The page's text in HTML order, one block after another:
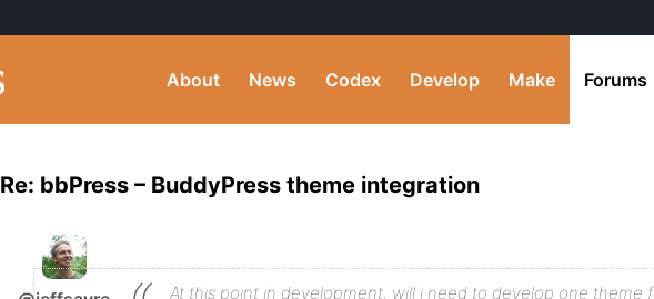
About News Codex Develop Make Forums
Re: bbPress – BuddyPress theme integration
At this point in development, will i need to develop one theme